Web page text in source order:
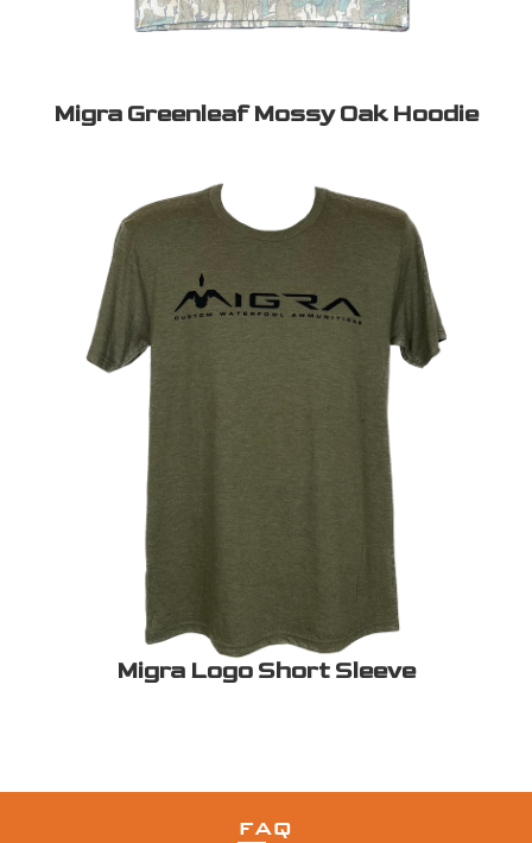
Migra Greenleaf Mossy Oak Hoodie
Migra Logo Short Sleeve
FAQ